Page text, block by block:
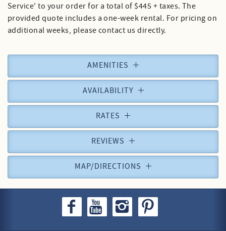
Service' to your order for a total of $445 + taxes. The
provided quote includes a one-week rental. For pricing on
additional weeks, please contact us directly.
AMENITIES
AVAILABILITY
RATES
REVIEWS
MAP/DIRECTIONS